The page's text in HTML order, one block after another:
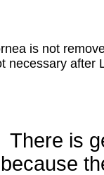
is not
necessary after
There is
because